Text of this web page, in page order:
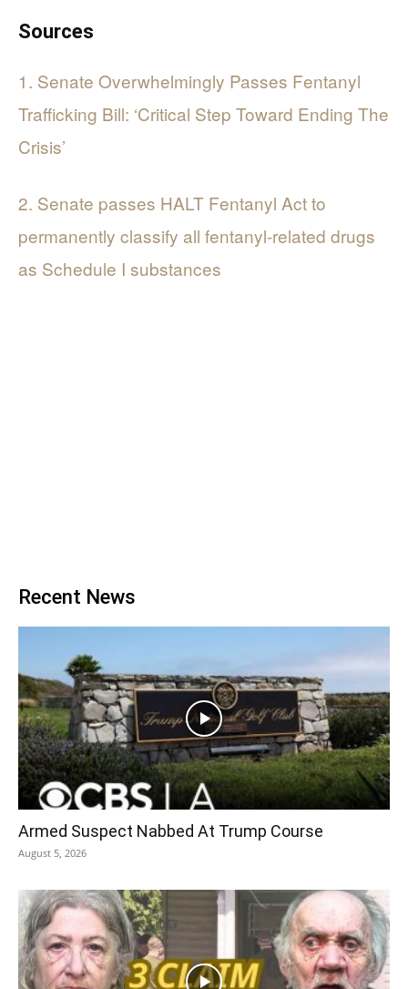
Sources
1. Senate Overwhelmingly Passes Fentanyl
Trafficking Bill: ‘Critical Step Toward Ending The
Crisis’
2. Senate passes HALT Fentanyl Act to
permanently classify all fentanyl-related drugs
as Schedule I substances
Recent News
Armed Suspect Nabbed At Trump Course
August 5, 2026